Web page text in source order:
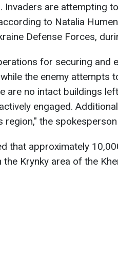
Invaders are attempting
to Natalia
Defense Forces,
for securing and
the enemy attempts
are no intact buildings
engaged.
region," the
that approximately
the Krynky area of the